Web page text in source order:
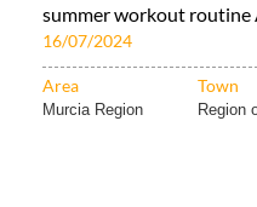
summer workout routine
16/07/2024
Area Town
Murcia Region Region